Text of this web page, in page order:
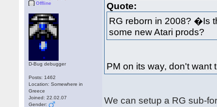
Offline
D-Bug debugger
Posts: 1462
Location: Somewhere in
Greece
Joined: 22.02.07
Gender:
Quote:
RG reborn in 2008? �Is
some new Atari prods?
PM on its way, don't want
We can setup a RG sub-